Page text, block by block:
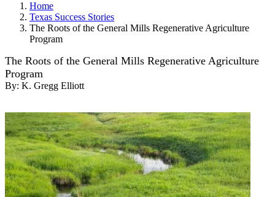
Home
Texas Success Stories
The Roots of the General Mills Regenerative Agriculture
Program
The Roots of the General Mills Regenerative Agriculture
Program
By: K. Gregg Elliott